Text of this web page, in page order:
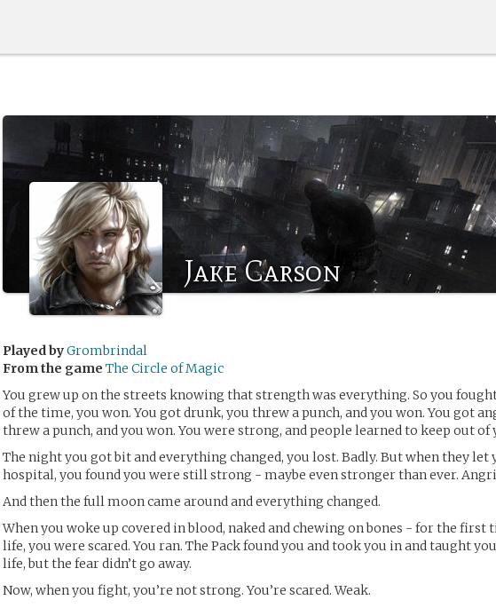
Jake Carson
Played byGrombrindal
From the game The Circle of Magic
You grew up on the streets knowing that strength was everything. So you
of the time, you won. You got drunk, you threw a punch, and you won. You got
threw a punch, and you won. You were strong, and people learned to keep out of
The night you got bit and everything changed, you lost. Badly. But when they let
hospital, you found you were still strong - maybe even stronger than ever.
And then the full moon came around and everything changed.
When you woke up covered in blood, naked and chewing on bones - for the first
life, you were scared. You ran. The Pack found you and took you in and taught
life, but the fear didn’t go away.
Now, when you fight, you’re not strong. You’re scared. Weak.